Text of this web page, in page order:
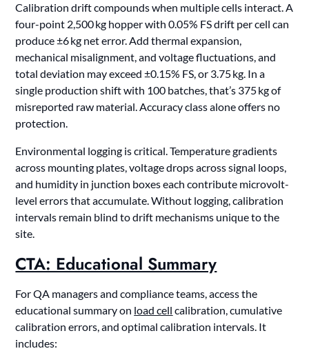
Calibration drift compounds when multiple cells interact. A
four-point 2,500 kg hopper with 0.05% FS drift per cell can
produce ±6 kg net error. Add thermal expansion,
mechanical misalignment, and voltage fluctuations, and
total deviation may exceed ±0.15% FS, or 3.75 kg. In a
single production shift with 100 batches, that’s 375 kg of
misreported raw material. Accuracy class alone offers no
protection.
Environmental logging is critical. Temperature gradients
across mounting plates, voltage drops across signal loops,
and humidity in junction boxes each contribute microvolt-
level errors that accumulate. Without logging, calibration
intervals remain blind to drift mechanisms unique to the
site.
CTA: Educational Summary
For QA managers and compliance teams, access the
educational summary on load cell calibration, cumulative
calibration errors, and optimal calibration intervals. It
includes: